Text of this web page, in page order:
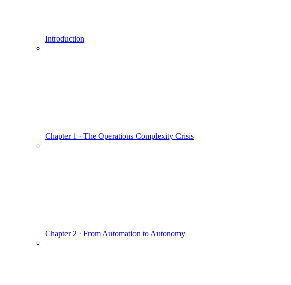
Introduction
Chapter 1 · The Operations Complexity Crisis
Chapter 2 · From Automation to Autonomy